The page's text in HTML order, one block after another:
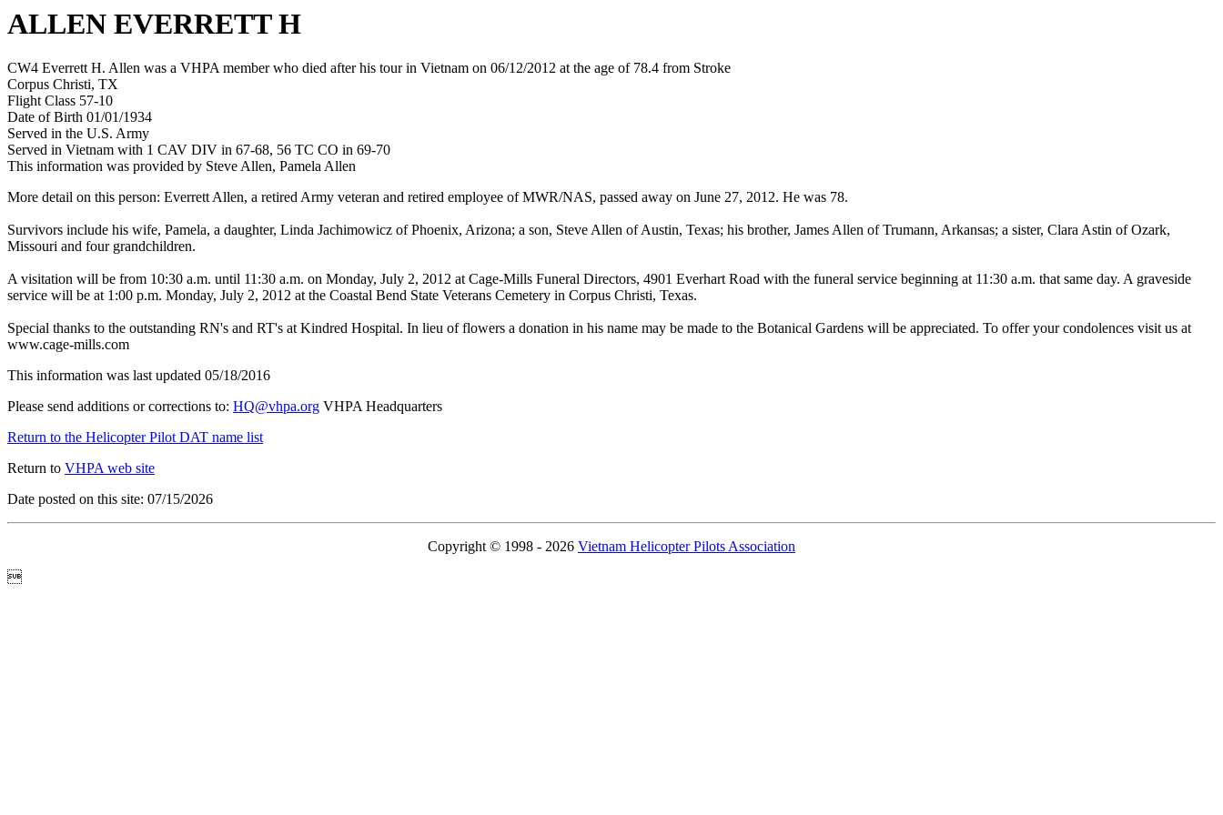
ALLEN EVERRETT H
CW4 Everrett H. Allen was a VHPA member who died after his tour in Vietnam on 06/12/2012 at the age of 78.4 from Stroke
Corpus Christi, TX
Flight Class 57-10
Date of Birth 01/01/1934
Served in the U.S. Army
Served in Vietnam with 1 CAV DIV in 67-68, 56 TC CO in 69-70
This information was provided by Steve Allen, Pamela Allen
More detail on this person: Everrett Allen, a retired Army veteran and retired employee of MWR/NAS, passed away on June 27, 2012. He was 78.
Survivors include his wife, Pamela, a daughter, Linda Jachimowicz of Phoenix, Arizona; a son, Steve Allen of Austin, Texas; his brother, James Allen of Trumann, Arkansas; a sister, Clara Astin of Ozark,
Missouri and four grandchildren.
A visitation will be from 10:30 a.m. until 11:30 a.m. on Monday, July 2, 2012 at Cage-Mills Funeral Directors, 4901 Everhart Road with the funeral service beginning at 11:30 a.m. that same day. A graveside
service will be at 1:00 p.m. Monday, July 2, 2012 at the Coastal Bend State Veterans Cemetery in Corpus Christi, Texas.
Special thanks to the outstanding RN's and RT's at Kindred Hospital. In lieu of flowers a donation in his name may be made to the Botanical Gardens will be appreciated. To offer your condolences visit us at
www.cage-mills.com
This information was last updated 05/18/2016
Please send additions or corrections to: HQ@vhpa.org VHPA Headquarters
Return to the Helicopter Pilot DAT name list
Return to VHPA web site
Date posted on this site: 07/15/2026
Copyright © 1998 - 2026 Vietnam Helicopter Pilots Association
